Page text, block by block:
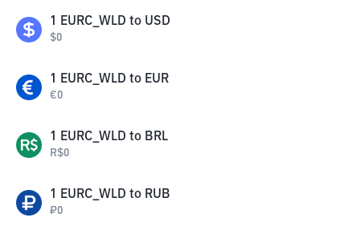
1 EURC_WLD to USD
$0
1 EURC_WLD to EUR
€0
1 EURC_WLD to BRL
R$0
1 EURC_WLD to RUB
₽0